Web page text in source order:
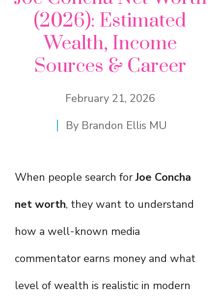
(2026): Estimated
Wealth, Income
Sources & Career
February 21, 2026
By Brandon Ellis MU
When people search forJoe Concha
net worth, they want to understand
how a well-known media
commentator earns money and what
level of wealth is realistic in modern